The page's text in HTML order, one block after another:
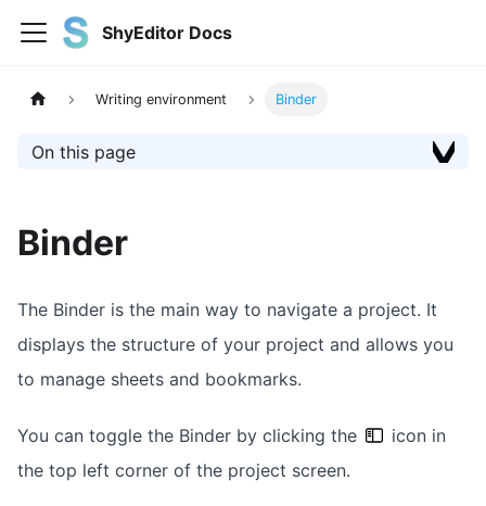
ShyEditor Docs
Writing environment Binder
On this page
Binder
The Binder is the main way to navigate a project. It
displays the structure of your project and allows you
to manage sheets and bookmarks.
You can toggle the Binder by clicking the
icon in
the top left corner of the project screen.